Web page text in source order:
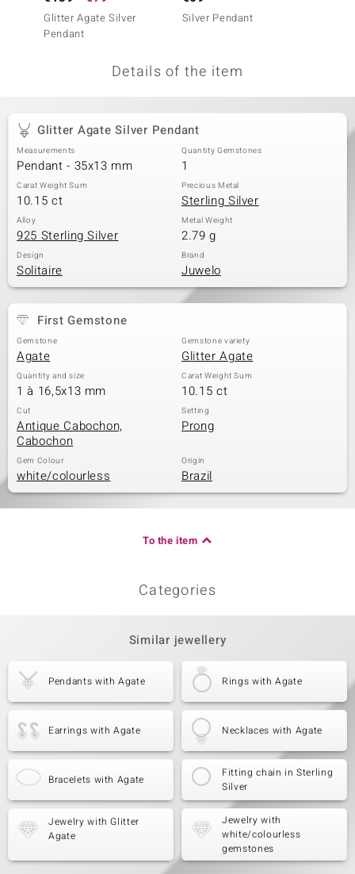
Glitter Agate Silver
Pendant
Silver Pendant
Details of the item
Glitter Agate Silver Pendant
Measurements
Pendant - 35x13 mm
Quantity Gemstones
1
Carat Weight Sum
10.15 ct
Precious Metal
Sterling Silver
Alloy
925 Sterling Silver
Metal Weight
2.79 g
Design
Solitaire
Brand
Juwelo
First Gemstone
Gemstone
Agate
Gemstone variety
Glitter Agate
Quantity and size
1 à 16,5x13 mm
Carat Weight Sum
10.15 ct
Cut
Antique Cabochon,
Cabochon
Setting
Prong
Gem Colour
white/colourless
Origin
Brazil
To the item
Categories
Similar jewellery
Pendants with Agate Rings with Agate
Earrings with Agate Necklaces with Agate
Bracelets with Agate
Fitting chain in Sterling
Silver
Jewelry with Glitter
Agate
Jewelry with
white/colourless
gemstones